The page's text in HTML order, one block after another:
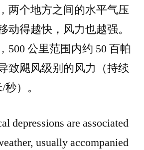
两个地方之间的水平气压
动得越快，风力也越强。
500 公里范围内约 50 百帕
致飓风级别的风力（持续
）。
depressions are associated
usually accompanied